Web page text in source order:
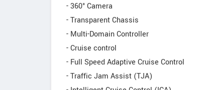
- 360° Camera
- Transparent Chassis
- Multi-Domain Controller
- Cruise control
- Full Speed Adaptive Cruise Control
- Traffic Jam Assist (TJA)